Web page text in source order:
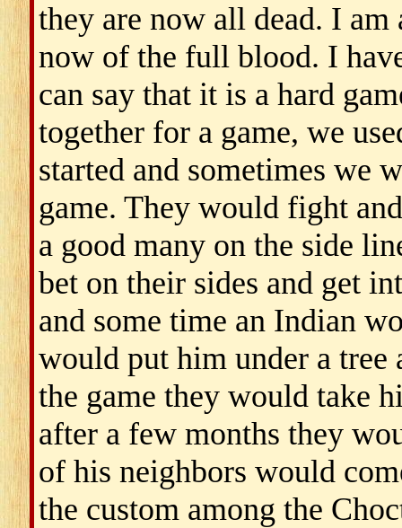
they are now all dead. I
now of the full blood. I
can say that it is a hard
together for a game, we
started and sometimes we
game. They would fight
a good many on the side
bet on their sides and get
and some time an Indian
would put him under a tree
the game they would take
after a few months they
of his neighbors would
the custom among the